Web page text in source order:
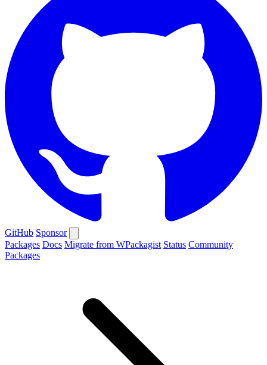
GitHub Sponsor
Packages Docs Migrate from WPackagist Status Community
Packages